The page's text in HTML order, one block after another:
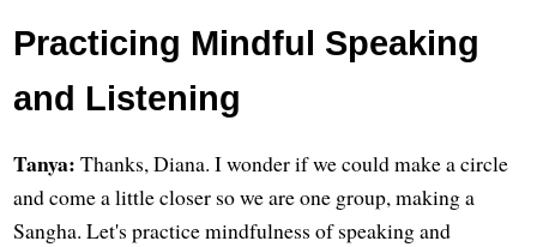
Practicing Mindful Speaking
and Listening
Tanya: Thanks, Diana. I wonder if we could make a circle
and come a little closer so we are one group, making a
Sangha. Let's practice mindfulness of speaking and